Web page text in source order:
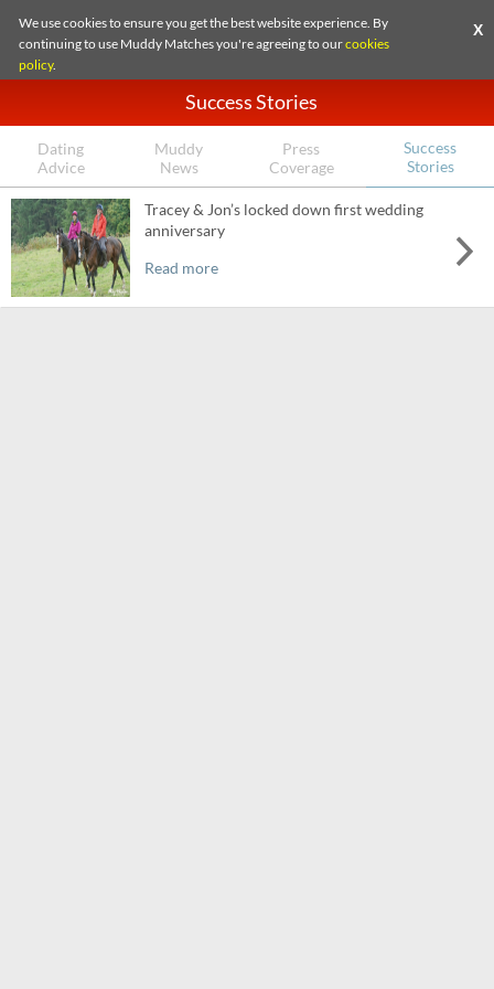
We use cookies to ensure you get the best website experience. By
continuing to use Muddy Matches you're agreeing to ourcookies
policy.
X
Success Stories
Dating
Advice
Muddy
News
Press
Coverage
Success
Stories
Tracey & Jon’s locked down first wedding
anniversary
Read more